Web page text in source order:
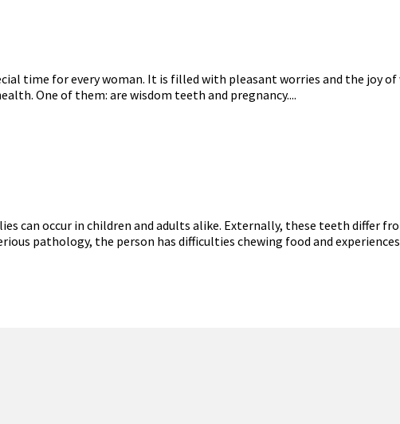
time for every woman. It is filled with pleasant worries and the
One of them: are wisdom teeth and pregnancy....
can occur in children and adults alike. Externally, these teeth differ
pathology, the person has difficulties chewing food and